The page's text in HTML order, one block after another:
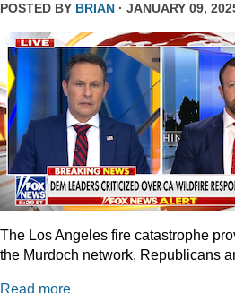
POSTED BY BRIAN · JANUARY 09,
The Los Angeles fire catastrophe
the Murdoch network, Republicans
Read more